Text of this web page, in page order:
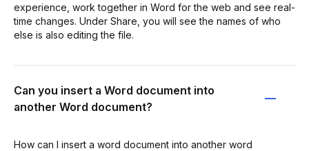
experience, work together in Word for the web and see real-
time changes. Under Share, you will see the names of who
else is also editing the file.
Can you insert a Word document into
another Word document?
How can I insert a word document into another word